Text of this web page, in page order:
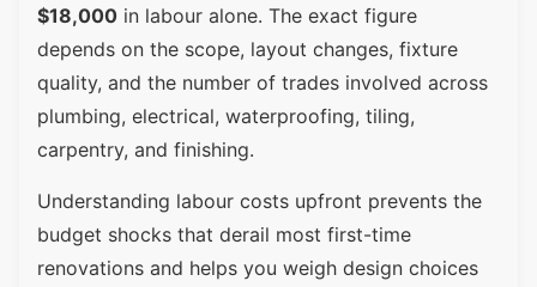
$18,000 in labour alone. The exact figure
depends on the scope, layout changes, fixture
quality, and the number of trades involved across
plumbing, electrical, waterproofing, tiling,
carpentry, and finishing.
Understanding labour costs upfront prevents the
budget shocks that derail most first-time
renovations and helps you weigh design choices